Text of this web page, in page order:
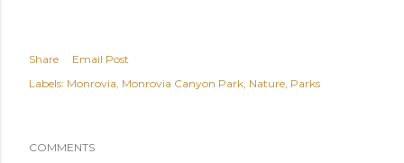
Share
Email Post
Labels: Monrovia Monrovia Canyon Park Nature Parks
COMMENTS